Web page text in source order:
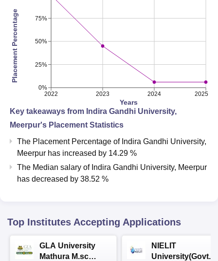
2022 2023 2024 2025
Years
0%
25%
50%
75%
Placement Percentage
Key takeaways from Indira Gandhi University,
Meerpur's Placement Statistics
The Placement Percentage of Indira Gandhi University,
Meerpur has increased by 14.29 %
The Median salary of Indira Gandhi University, Meerpur
has decreased by 38.52 %
Top Institutes Accepting Applications
GLA University
Mathura M.sc
NIELIT
University(Govt.